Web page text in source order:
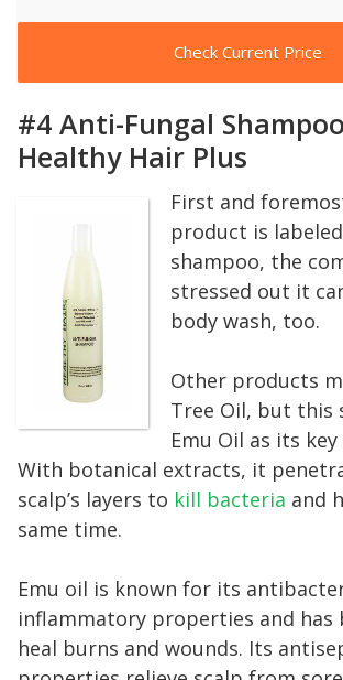
Check Current Price
#4 Anti-Fungal
Healthy Hair Plus
First and
product is
shampoo, the
stressed out it
body wash, too.
Other products
Tree Oil, but this
Emu Oil as its
With botanical extracts, it
scalp’s layers to kill bacteria and
same time.
Emu oil is known for its
inflammatory properties and has
heal burns and wounds. Its